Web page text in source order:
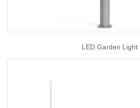
LED Garden Light